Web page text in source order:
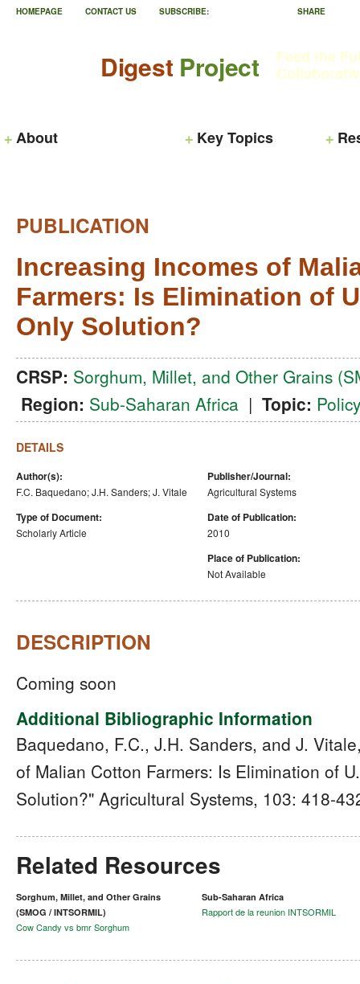
Digest Project
Feed the
About Key Topics
HOMEPAGE CONTACT US SUBSCRIBE: SHARE
PUBLICATION
Increasing Incomes of
Farmers: Is Elimination of
Only Solution?
CRSP: Sorghum, Millet, and Other Grains
Region: Sub-Saharan Africa | Topic: Policy
DETAILS
Author(s):
F.C. Baquedano; J.H. Sanders; J. Vitale
Type of Document:
Scholarly Article
Publisher/Journal:
Agricultural Systems
Date of Publication:
2010
Place of Publication:
Not Available
DESCRIPTION
Coming soon
Additional Bibliographic Information
Baquedano, F.C., J.H. Sanders, and J.
of Malian Cotton Farmers: Is Elimination of
Solution?" Agricultural Systems, 103: 418-
Related Resources
Sorghum, Millet, and Other Grains
(SMOG / INTSORMIL)
Cow Candy vs bmr Sorghum
Sub-Saharan Africa
Rapport de la reunion INTSORMIL